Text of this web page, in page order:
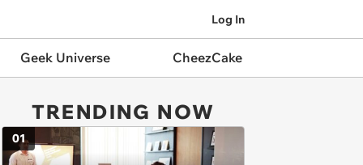
Log In
Geek Universe CheezCake
TRENDING NOW
01